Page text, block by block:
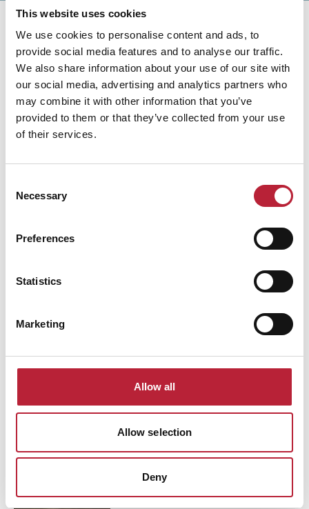
This website uses cookies
We use cookies to personalise content and ads, to
provide social media features and to analyse our traffic.
We also share information about your use of our site with
our social media, advertising and analytics partners who
may combine it with other information that you’ve
provided to them or that they’ve collected from your use
of their services.
Selection
Necessary
Preferences
Statistics
Marketing
Allow all
Allow selection
Deny
You May Also Like
Beacons offers wood fired sauna sessions
and cold water immersion surrounded by
Business Directory
sauna sessions, sea views and cold water
creating a relaxing coastal wellness
Read More